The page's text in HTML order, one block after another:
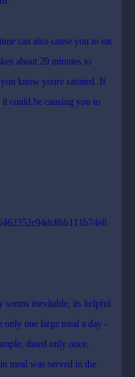
can also cause you to eat
about 20 minutes to
know youre satiated. If
could be causing you to
seems inevitable, its helpful
only one large meal a day -
dined only once,
meal was served in the